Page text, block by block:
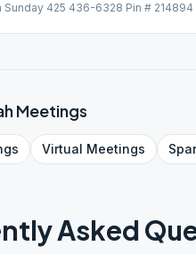
Sunday 425 436-6328 Pin # 214894
Meetings
Virtual Meetings
Asked